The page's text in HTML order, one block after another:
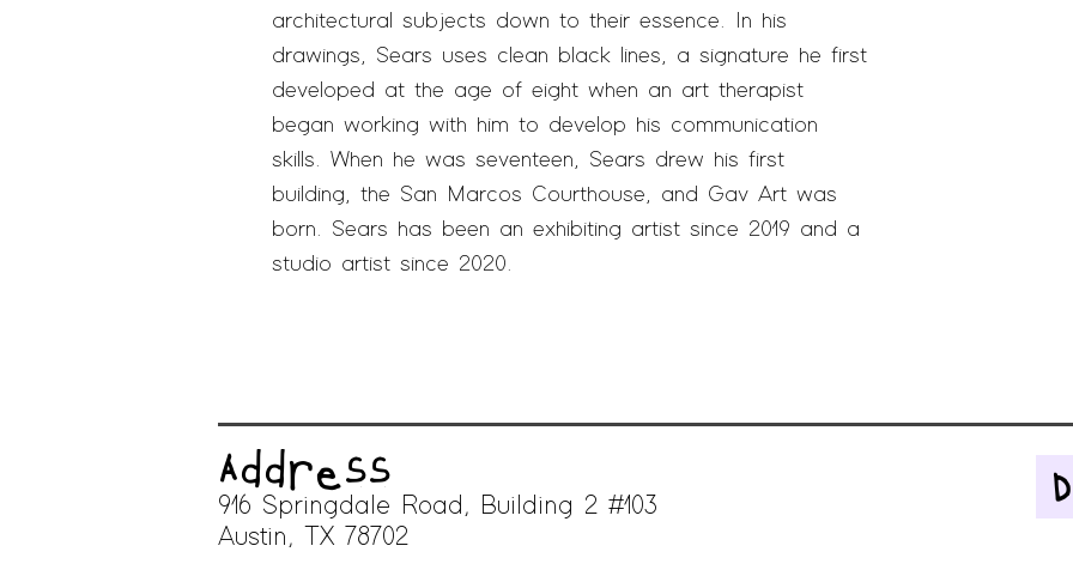
architectural subjects down to their essence. In his
drawings, Sears uses clean black lines, a signature he first
developed at the age of eight when an art therapist
began working with him to develop his communication
skills. When he was seventeen, Sears drew his first
building, the San Marcos Courthouse, and Gav Art was
born. Sears has been an exhibiting artist since 2019 and a
studio artist since 2020.
Address
916 Springdale Road, Building 2 #103
Austin, TX 78702